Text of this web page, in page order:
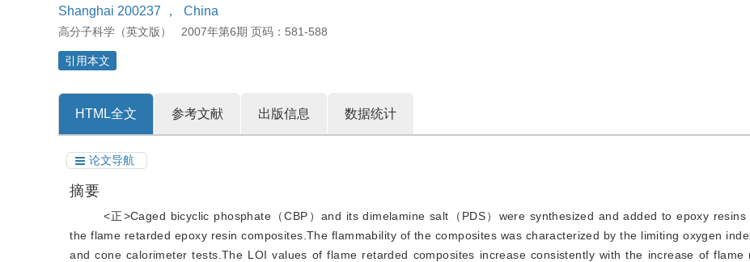
Shanghai 200237
， China
高分子科学（英文版） 2007年第6期 页码：581-588
引用本文
HTML全文 参考文献 出版信息 数据统计
论文导航
摘要
<正>Caged bicyclic phosphate（CBP）and its dimelamine salt（PDS）were synthesized and added to epoxy resins
the flame retarded epoxy resin composites.The flammability of the composites was characterized by the limiting oxygen
and cone calorimeter tests.The LOI values of flame retarded composites increase consistently with the increase of flame